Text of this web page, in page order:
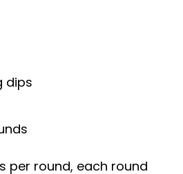
dips
per round, each round